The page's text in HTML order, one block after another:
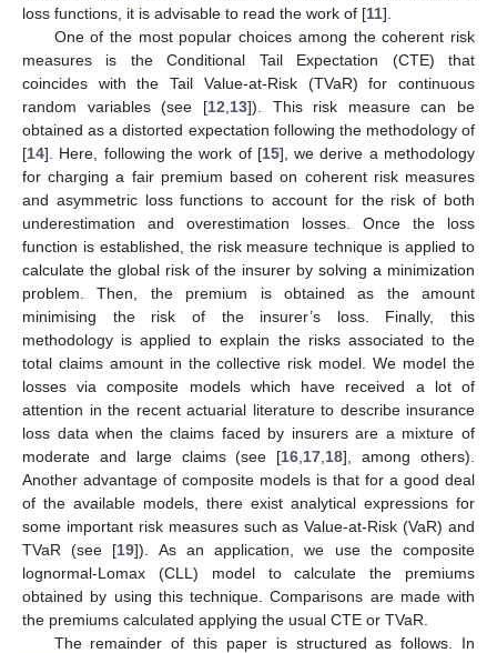
loss functions, it is advisable to read the work of [11].
One of the most popular choices among the coherent risk
measures is the Conditional Tail Expectation (CTE) that
coincides with the Tail Value-at-Risk (TVaR) for continuous
random variables (see [12 13]). This risk measure can be
obtained as a distorted expectation following the methodology of
[14]. Here, following the work of [15], we derive a methodology
for charging a fair premium based on coherent risk measures
and asymmetric loss functions to account for the risk of both
underestimation and overestimation losses. Once the loss
function is established, the risk measure technique is applied to
calculate the global risk of the insurer by solving a minimization
problem. Then, the premium is obtained as the amount
minimising the risk of the insurer’s loss. Finally, this
methodology is applied to explain the risks associated to the
total claims amount in the collective risk model. We model the
losses via composite models which have received a lot of
attention in the recent actuarial literature to describe insurance
loss data when the claims faced by insurers are a mixture of
moderate and large claims (see [16 17 18], among others).
Another advantage of composite models is that for a good deal
of the available models, there exist analytical expressions for
some important risk measures such as Value-at-Risk (VaR) and
TVaR (see [19]). As an application, we use the composite
lognormal-Lomax (CLL) model to calculate the premiums
obtained by using this technique. Comparisons are made with
the premiums calculated applying the usual CTE or TVaR.
The remainder of this paper is structured as follows. In